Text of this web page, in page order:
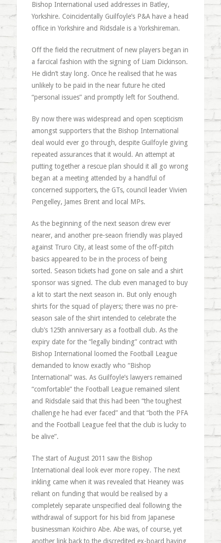
Bishop International used addresses in Batley,
Yorkshire. Coincidentally Guilfoyle’s P&A have a head
office in Yorkshire and Ridsdale is a Yorkshireman.
Off the field the recruitment of new players began in
a farcical fashion with the signing of Liam Dickinson.
He didn’t stay long. Once he realised that he was
unlikely to be paid in the near future he cited
“personal issues” and promptly left for Southend.
By now there was widespread and open scepticism
amongst supporters that the Bishop International
deal would ever go through, despite Guilfoyle giving
repeated assurances that it would. An attempt at
putting together a rescue plan should it all go wrong
began at a meeting attended by a handful of
concerned supporters, the GTs, council leader Vivien
Pengelley, James Brent and local MPs.
As the beginning of the next season drew ever
nearer, and another pre-seaon friendly was played
against Truro City, at least some of the off-pitch
basics appeared to be in the process of being
sorted. Season tickets had gone on sale and a shirt
sponsor was signed. The club even managed to buy
a kit to start the next season in. But only enough
shirts for the squad of players; there was no pre-
season sale of the shirt intended to celebrate the
club’s 125th anniversary as a football club. As the
expiry date for the “legally binding” contract with
Bishop International loomed the Football League
demanded to know exactly who “Bishop
International” was. As Guilfoyle’s lawyers remained
“comfortable” the Football League remained silent
and Ridsdale said that this had been “the toughest
challenge he had ever faced” and that “both the PFA
and the Football League feel that the club is lucky to
be alive”.
The start of August 2011 saw the Bishop
International deal look ever more ropey. The next
inkling came when it was revealed that Heaney was
reliant on funding that would be realised by a
completely separate unspecified deal following the
withdrawal of support for his bid from Japanese
businessman Koichiro Abe. Abe was, of course, yet
another link back to the discredited ex-board having